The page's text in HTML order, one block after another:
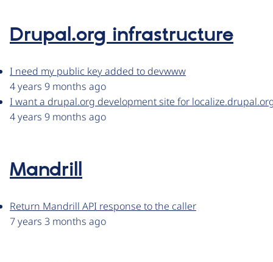
Drupal.org infrastructure
I need my public key added to devwww
4 years 9 months ago
I want a drupal.org development site for
4 years 9 months ago
Mandrill
Return Mandrill API response to the caller
7 years 3 months ago